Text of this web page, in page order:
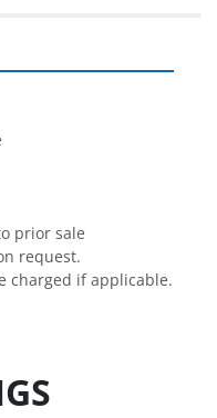
prior sale
request.
charged if applicable.